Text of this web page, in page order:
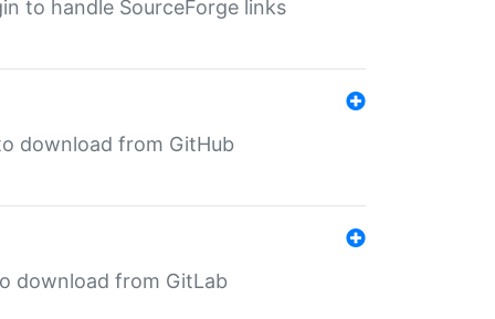
to handle SourceForge links
download from GitHub
download from GitLab